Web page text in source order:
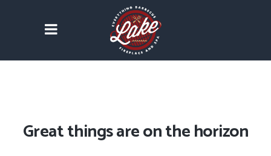
Great things are on the horizon